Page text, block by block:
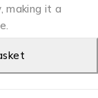
making it a